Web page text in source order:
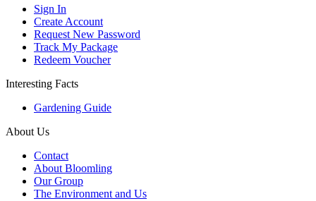
Sign In
Create Account
Request New Password
Track My Package
Redeem Voucher
Interesting Facts
Gardening Guide
About Us
Contact
About Bloomling
Our Group
The Environment and Us